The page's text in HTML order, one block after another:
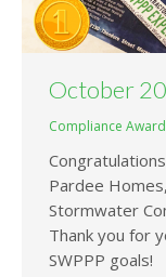
October
Compliance
Pardee
Stormwater
Thank you for
SWPPP goals!